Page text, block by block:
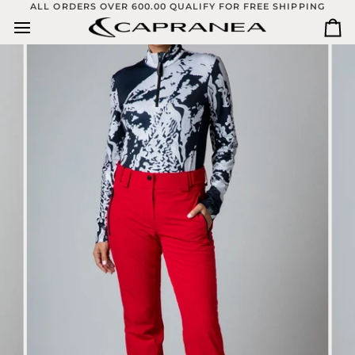
content
ALL ORDERS OVER 600.00 QUALIFY FOR FREE SHIPPING